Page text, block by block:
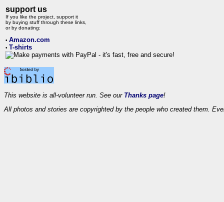
support us
If you like the project, support it
by buying stuff through these links,
or by donating:
• Amazon.com
• T-shirts
This website is all-volunteer run. See our Thanks page!
All photos and stories are copyrighted by the people who created them.